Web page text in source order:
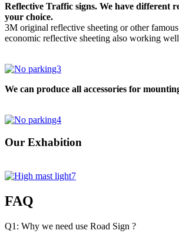
Reflective Traffic signs. We have different
your choice.
3M original reflective sheeting or other
economic reflective sheeting also working
We can produce all accessories for
Our Exhabition
FAQ
Q1: Why we need use Road Sign ?